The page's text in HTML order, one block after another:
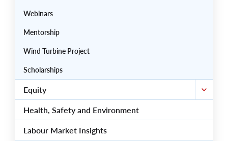
Webinars
Mentorship
Wind Turbine Project
Scholarships
Equity
Health, Safety and Environment
Labour Market Insights